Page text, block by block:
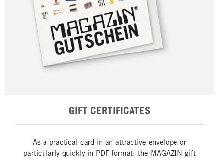
GIFT CERTIFICATES
As a practical card in an attractive envelope or
particularly quickly in PDF format: the MAGAZIN gift